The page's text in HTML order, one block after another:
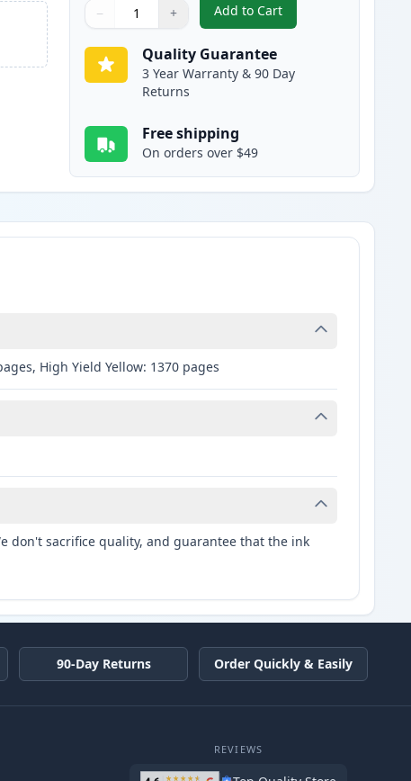
Quantity
Use buttons to adjust
− +
Quantity:
Add to Cart
, 2 Pack Brother
Quality Guarantee
3 Year Warranty & 90 Day
Returns
Free shipping
On orders over $49
High Yield Yellow: 1370 pages
don't sacrifice quality, and guarantee that the ink
90-Day Returns Order Quickly & Easily
REVIEWS